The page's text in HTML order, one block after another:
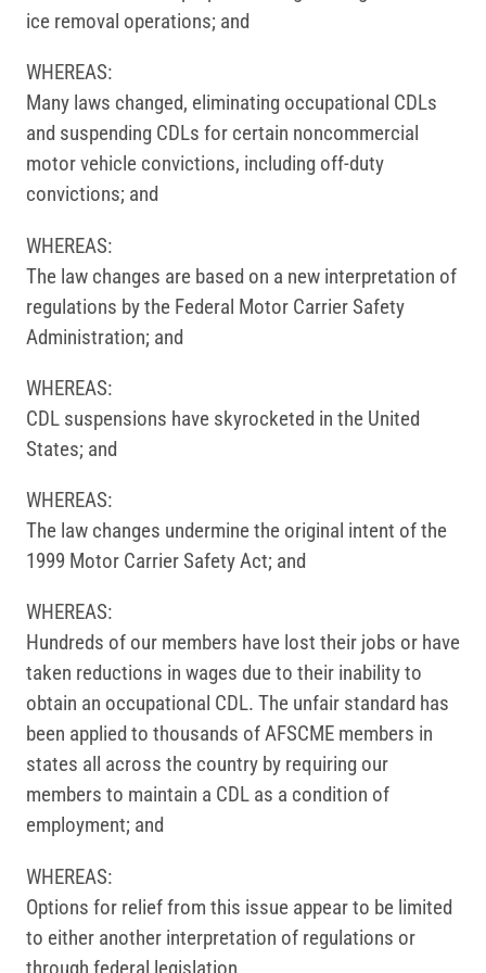
ice removal operations; and
WHEREAS:
Many laws changed, eliminating occupational CDLs
and suspending CDLs for certain non­commercial
motor vehicle convictions, including off-duty
convictions; and
WHEREAS:
The law changes are based on a new interpretation of
regulations by the Federal Motor Carrier Safety
Administration; and
WHEREAS:
CDL suspensions have skyrocketed in the United
States; and
WHEREAS:
The law changes undermine the original intent of the
1999 Motor Carrier Safety Act; and
WHEREAS:
Hundreds of our members have lost their jobs or have
taken reductions in wages due to their inability to
obtain an occupational CDL. The unfair standard has
been applied to thousands of AFSCME members in
states all across the country by requiring our
members to maintain a CDL as a condition of
employment; and
WHEREAS:
Options for relief from this issue appear to be limited
to either another interpretation of regulations or
through federal legislation.